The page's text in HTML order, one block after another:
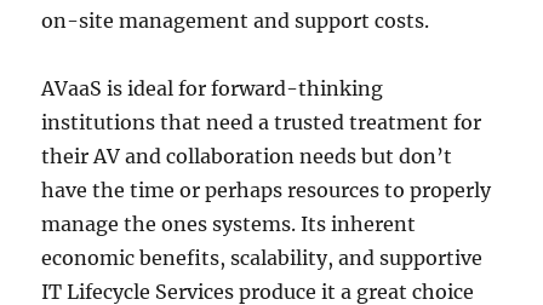
on-site management and support costs.
AVaaS is ideal for forward-thinking
institutions that need a trusted treatment for
their AV and collaboration needs but don’t
have the time or perhaps resources to properly
manage the ones systems. Its inherent
economic benefits, scalability, and supportive
IT Lifecycle Services produce it a great choice